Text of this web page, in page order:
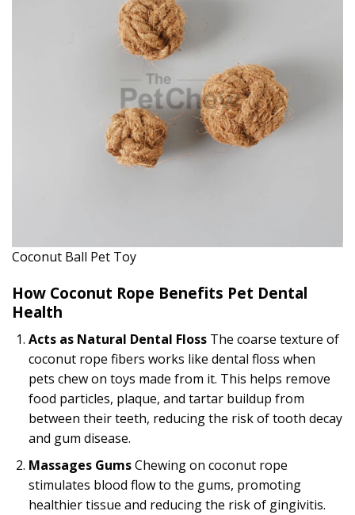
Coconut Ball Pet Toy
How Coconut Rope Benefits Pet Dental
Health
Acts as Natural Dental FlossThe coarse texture of
coconut rope fibers works like dental floss when
pets chew on toys made from it. This helps remove
food particles, plaque, and tartar buildup from
between their teeth, reducing the risk of tooth decay
and gum disease.
Massages GumsChewing on coconut rope
stimulates blood flow to the gums, promoting
healthier tissue and reducing the risk of gingivitis.